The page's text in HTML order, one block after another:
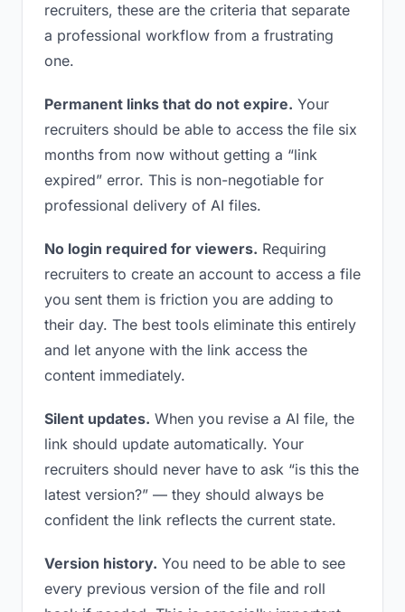
recruiters, these are the criteria that separate
a professional workflow from a frustrating
one.
Permanent links that do not expire. Your
recruiters should be able to access the file six
months from now without getting a “link
expired” error. This is non-negotiable for
professional delivery of AI files.
No login required for viewers. Requiring
recruiters to create an account to access a file
you sent them is friction you are adding to
their day. The best tools eliminate this entirely
and let anyone with the link access the
content immediately.
Silent updates. When you revise a AI file, the
link should update automatically. Your
recruiters should never have to ask “is this the
latest version?” — they should always be
confident the link reflects the current state.
Version history. You need to be able to see
every previous version of the file and roll